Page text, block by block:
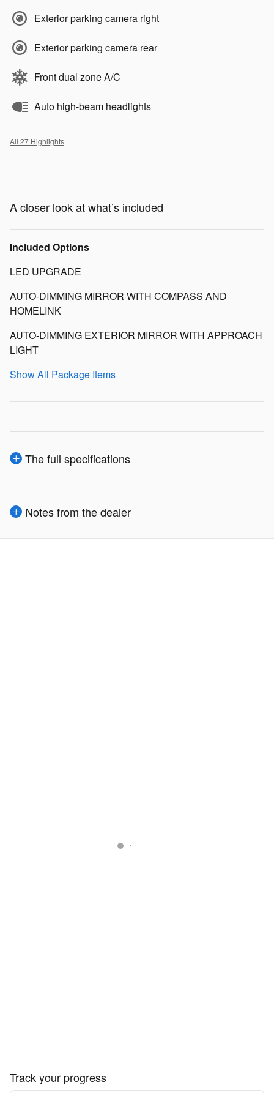
Exterior parking camera right
Exterior parking camera rear
Front dual zone A/C
Auto high-beam headlights
All 27 Highlights
A closer look at what’s included
Included Options
LED UPGRADE
AUTO-DIMMING MIRROR WITH COMPASS AND
HOMELINK
AUTO-DIMMING EXTERIOR MIRROR WITH APPROACH
LIGHT
Show All Package Items
The full specifications
Notes from the dealer
Track your progress